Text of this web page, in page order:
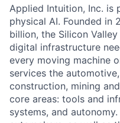
Applied Intuition, Inc. is
physical AI. Founded in
billion, the Silicon
digital infrastructure
every moving machine
services the
construction, mining
core areas: tools and
systems, and